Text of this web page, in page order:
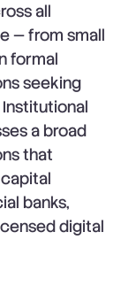
all
— from small
formal
seeking
a broad
that
banks,
digital